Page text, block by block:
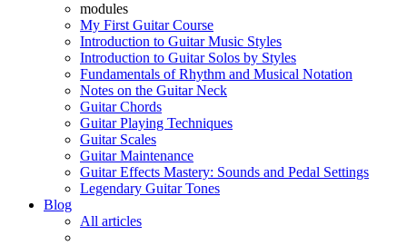
modules
My First Guitar Course
Introduction to Guitar Music Styles
Introduction to Guitar Solos by Styles
Fundamentals of Rhythm and Musical Notation
Notes on the Guitar Neck
Guitar Chords
Guitar Playing Techniques
Guitar Scales
Guitar Maintenance
Guitar Effects Mastery: Sounds and Pedal Settings
Legendary Guitar Tones
Blog
All articles